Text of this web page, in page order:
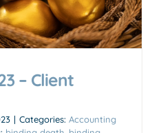
– Client
| Categories: Accounting